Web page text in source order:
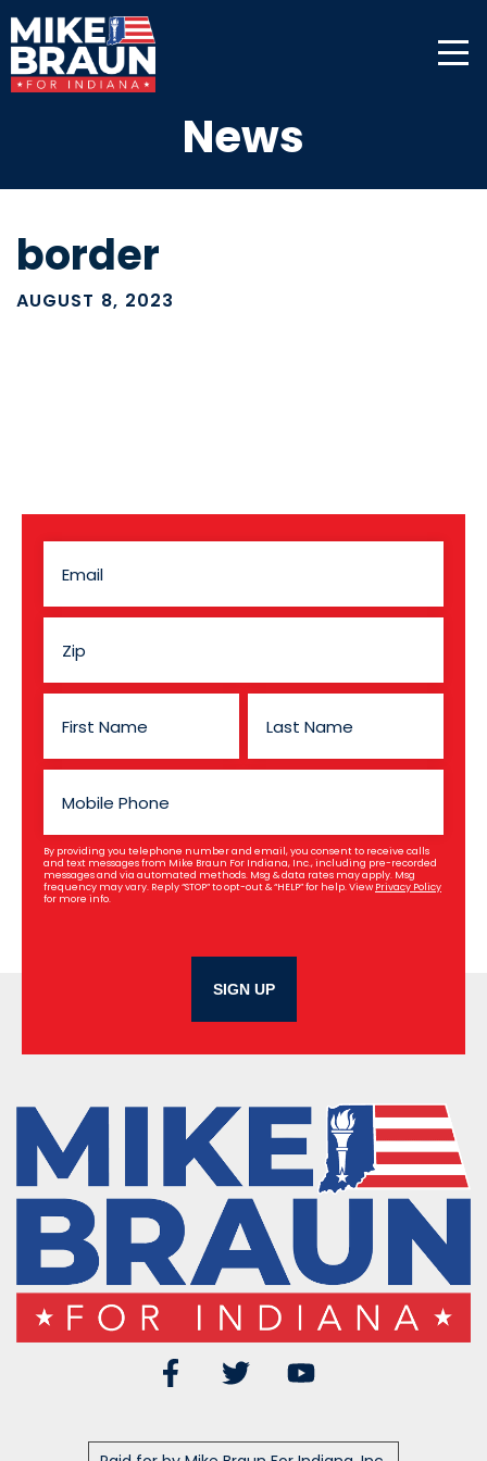
News
border
AUGUST 8, 2023
By providing you telephone number and email, you consent to receive calls
and text messages from Mike Braun For Indiana, Inc., including pre-recorded
messages and via automated methods. Msg & data rates may apply. Msg
frequency may vary. Reply “STOP” to opt-out & “HELP” for help. ViewPrivacy Policy
for more info.